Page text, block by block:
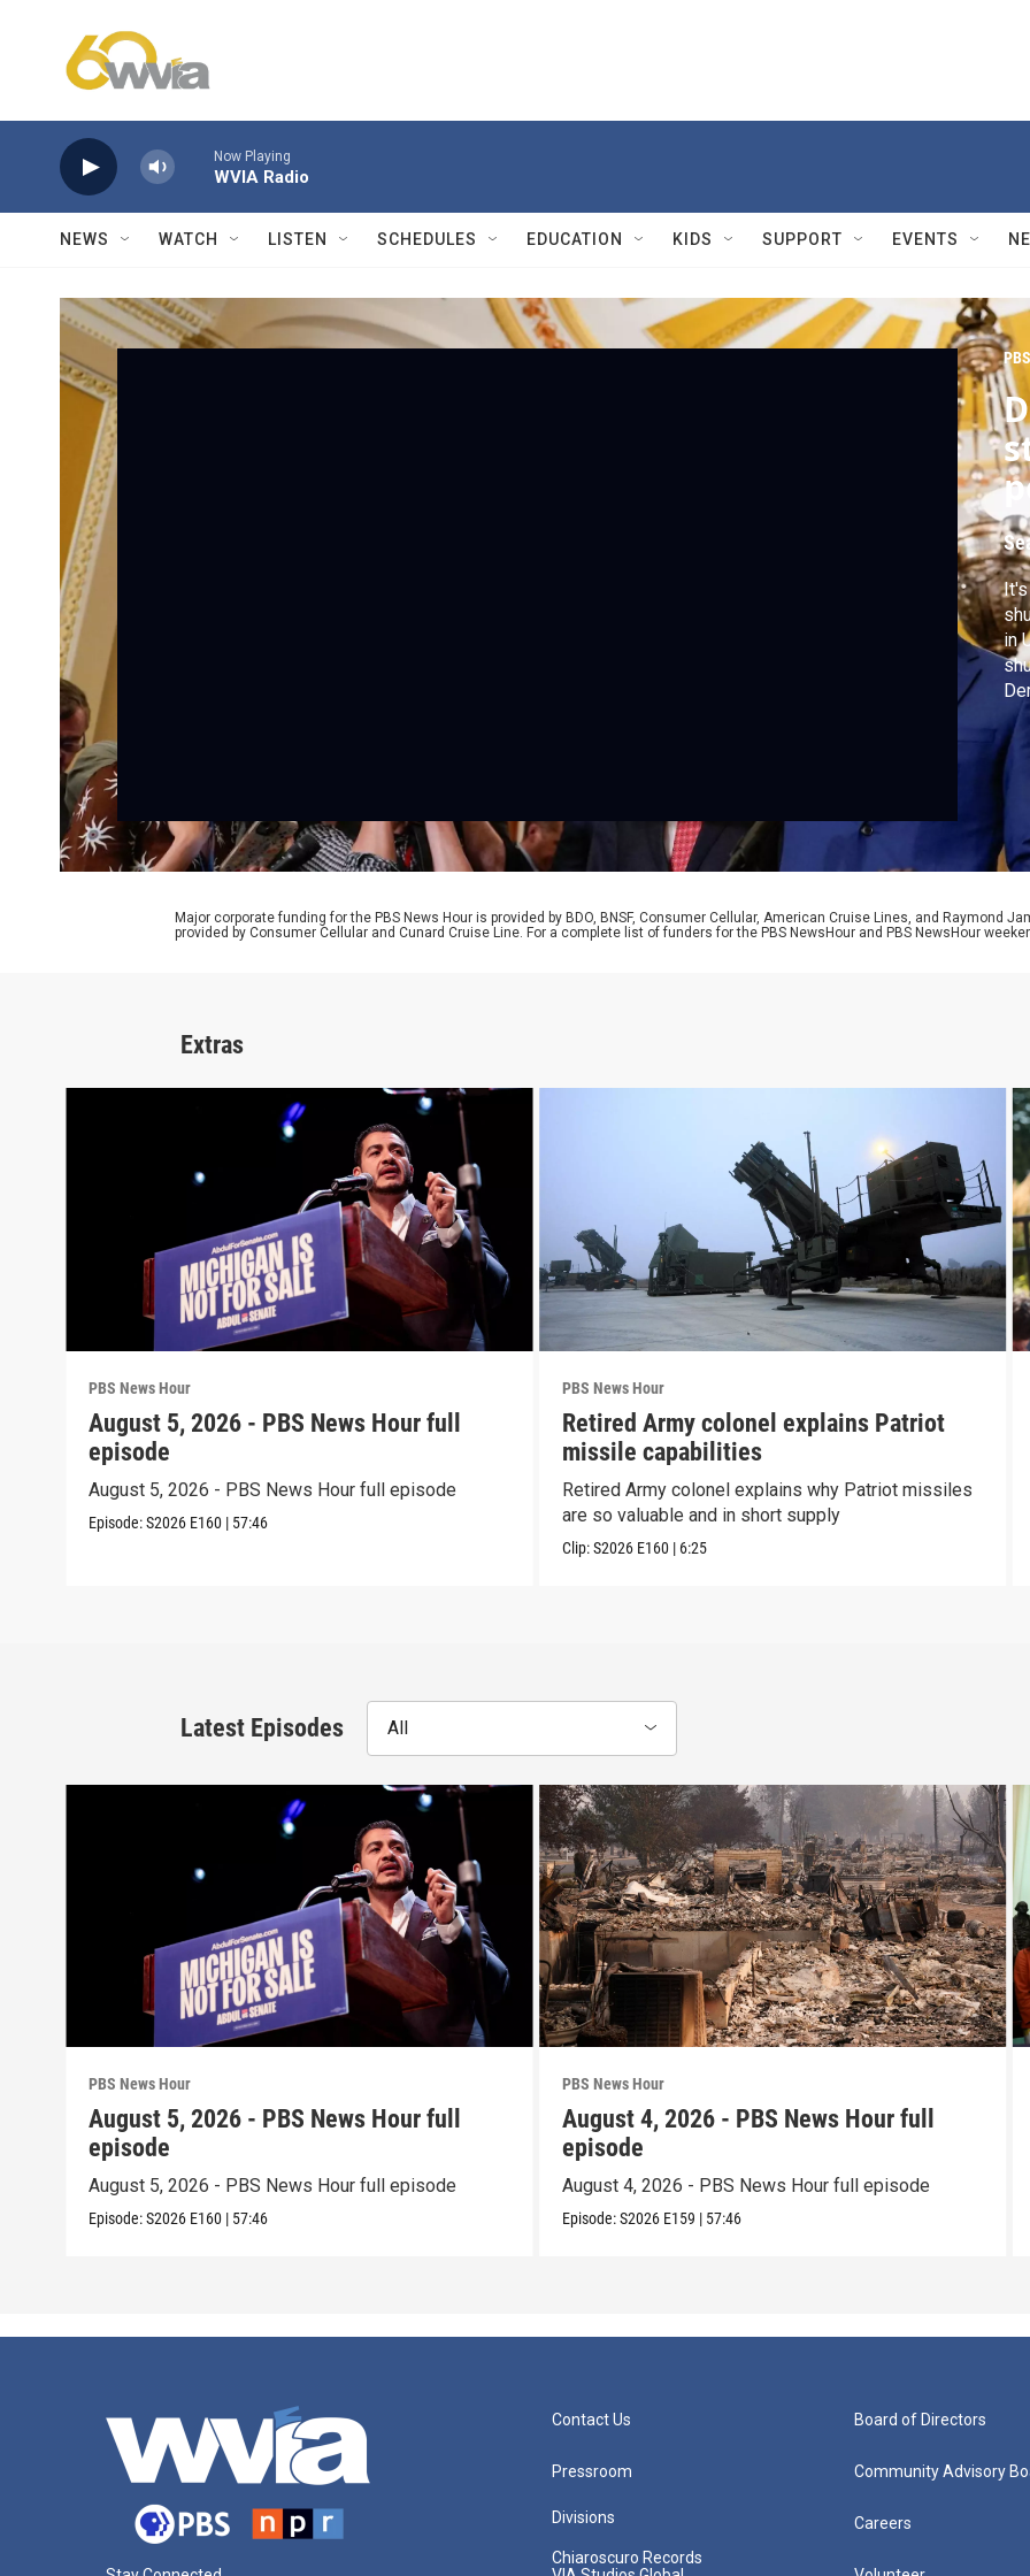
Now Playing
WVIA Radio
NEWS WATCH LISTEN SCHEDULES EDUCATION KIDS SUPPORT EVENTS
in
Major corporate funding for the PBS News Hour is provided by BDO, BNSF, Consumer Cellular, American Cruise Lines, and Raymond
provided by Consumer Cellular and Cunard Cruise Line. For a complete list of funders for the PBS NewsHour and PBS NewsHour
Extras
PBS News Hour
August 5, 2026 - PBS News Hour full
episode
August 5, 2026 - PBS News Hour full episode
Episode:S2026 E160 | 57:46
PBS News Hour
Retired Army colonel explains Patriot
missile capabilities
Retired Army colonel explains why Patriot missiles
are so valuable and in short supply
Clip:S2026 E160 | 6:25
Latest Episodes All
PBS News Hour
August 5, 2026 - PBS News Hour full
episode
August 5, 2026 - PBS News Hour full episode
Episode:S2026 E160 | 57:46
PBS News Hour
August 4, 2026 - PBS News Hour full
episode
August 4, 2026 - PBS News Hour full episode
Episode:S2026 E159 | 57:46
Contact Us
Pressroom
Divisions
Chiaroscuro Records
Board of Directors
Community Advisory
Careers